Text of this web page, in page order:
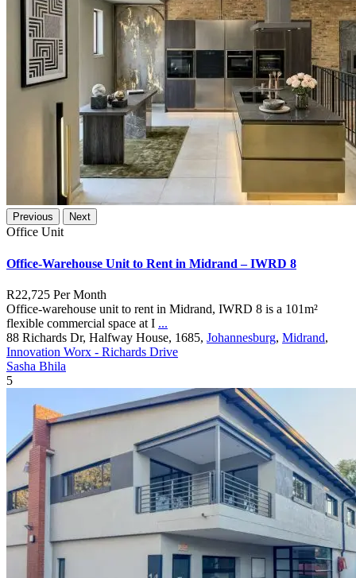
Previous Next
Office Unit
Office-Warehouse Unit to Rent in Midrand – IWRD 8
R22,725 Per Month
Office-warehouse unit to rent in Midrand, IWRD 8 is a 101m²
flexible commercial space at I ...
88 Richards Dr, Halfway House, 1685, Johannesburg, Midrand,
Innovation Worx - Richards Drive
Sasha Bhila
5